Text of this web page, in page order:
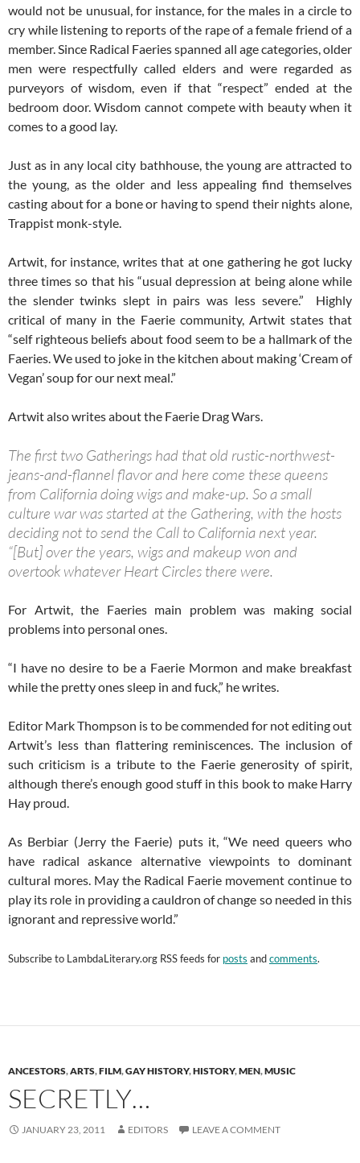
would not be unusual, for instance, for the males in a circle to
cry while listening to reports of the rape of a female friend of a
member. Since Radical Faeries spanned all age categories, older
men were respectfully called elders and were regarded as
purveyors of wisdom, even if that “respect” ended at the
bedroom door. Wisdom cannot compete with beauty when it
comes to a good lay.
Just as in any local city bathhouse, the young are attracted to
the young, as the older and less appealing find themselves
casting about for a bone or having to spend their nights alone,
Trappist monk-style.
Artwit, for instance, writes that at one gathering he got lucky
three times so that his “usual depression at being alone while
the slender twinks slept in pairs was less severe.” Highly
critical of many in the Faerie community, Artwit states that
“self righteous beliefs about food seem to be a hallmark of the
Faeries. We used to joke in the kitchen about making ‘Cream of
Vegan’ soup for our next meal.”
Artwit also writes about the Faerie Drag Wars.
The first two Gatherings had that old rustic-northwest-
jeans-and-flannel flavor and here come these queens
from California doing wigs and make-up. So a small
culture war was started at the Gathering, with the hosts
deciding not to send the Call to California next year.
“[But] over the years, wigs and makeup won and
overtook whatever Heart Circles there were.
For Artwit, the Faeries main problem was making social
problems into personal ones.
“I have no desire to be a Faerie Mormon and make breakfast
while the pretty ones sleep in and fuck,” he writes.
Editor Mark Thompson is to be commended for not editing out
Artwit’s less than flattering reminiscences. The inclusion of
such criticism is a tribute to the Faerie generosity of spirit,
although there’s enough good stuff in this book to make Harry
Hay proud.
As Berbiar (Jerry the Faerie) puts it, “We need queers who
have radical askance alternative viewpoints to dominant
cultural mores. May the Radical Faerie movement continue to
play its role in providing a cauldron of change so needed in this
ignorant and repressive world.”
Subscribe to LambdaLiterary.org RSS feeds for posts andcomments.
ANCESTORS,ARTS,FILM,GAY HISTORY,HISTORY,MEN,MUSIC
SECRETLY…
JANUARY 23, 2011 EDITORS LEAVE A COMMENT